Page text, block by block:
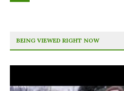
BEING VIEWED RIGHT NOW